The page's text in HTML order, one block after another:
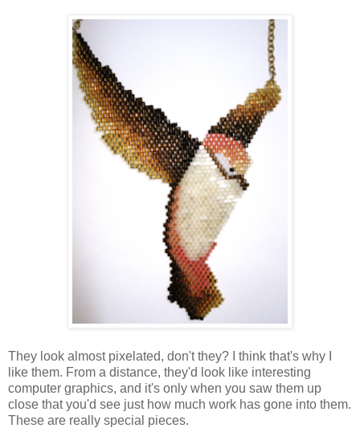
They look almost pixelated, don't they? I think that's why I
like them. From a distance, they'd look like interesting
computer graphics, and it's only when you saw them up
close that you'd see just how much work has gone into them.
These are really special pieces.